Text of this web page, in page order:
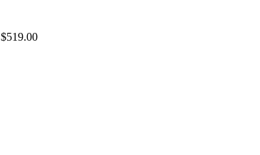
$519.00Price